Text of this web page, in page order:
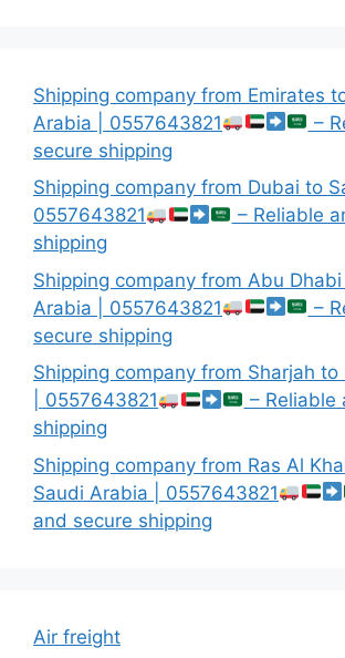
Shipping company from Emirates
Arabia | 0557643821
–
secure shipping
Shipping company from Dubai to
0557643821
– Reliable
shipping
Shipping company from Abu
Arabia | 0557643821
–
secure shipping
Shipping company from Sharjah to
| 0557643821
– Reliable
shipping
Shipping company from Ras Al
Saudi Arabia | 0557643821
and secure shipping
Air freight